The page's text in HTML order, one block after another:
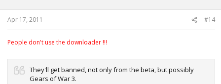
Apr 17, 2011 #14
People don't use the downloader !!!
They'll get banned, not only from the beta, but possibly
Gears of War 3.